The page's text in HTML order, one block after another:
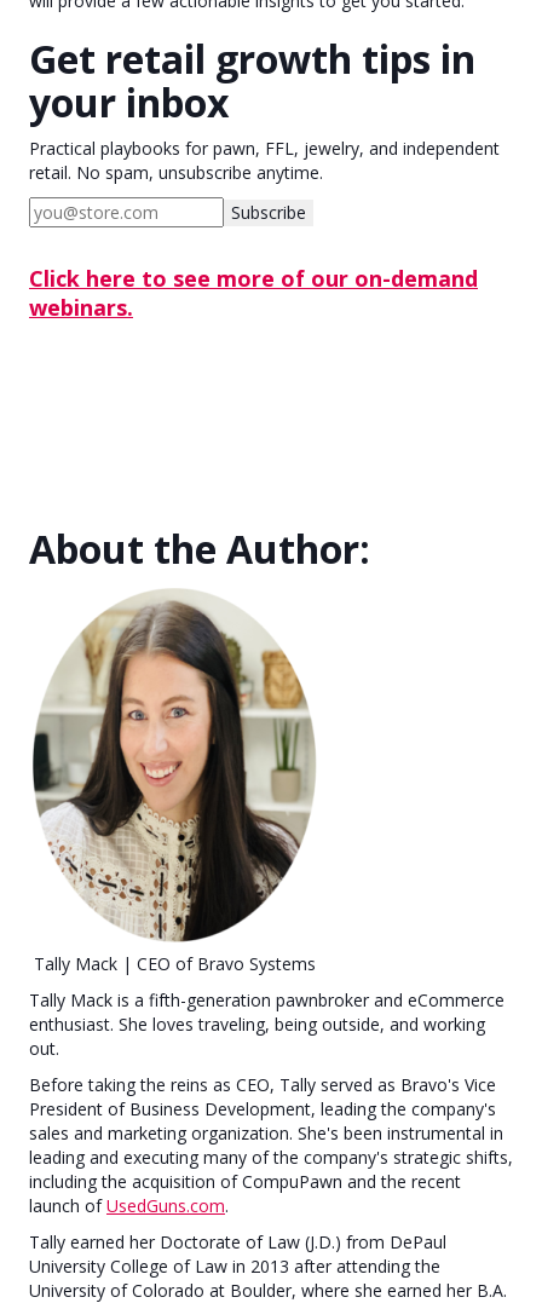
Get retail growth tips in
your inbox
Practical playbooks for pawn, FFL, jewelry, and independent
retail. No spam, unsubscribe anytime.
Subscribe
Click here to see more of our on-demand
webinars.
About the Author:
Tally Mack | CEO of Bravo Systems
Tally Mack is a fifth-generation pawnbroker and eCommerce
enthusiast. She loves traveling, being outside, and working
out.
Before taking the reins as CEO, Tally served as Bravo's Vice
President of Business Development, leading the company's
sales and marketing organization. She's been instrumental in
leading and executing many of the company's strategic shifts,
including the acquisition of CompuPawn and the recent
launch ofUsedGuns.com.
Tally earned her Doctorate of Law (J.D.) from DePaul
University College of Law in 2013 after attending the
University of Colorado at Boulder, where she earned her B.A.